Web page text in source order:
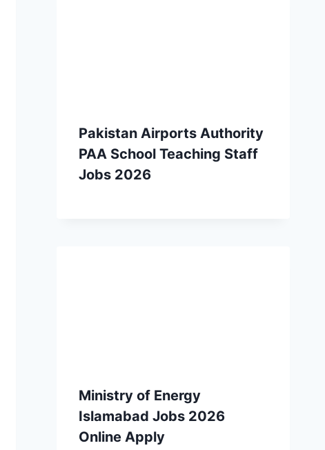
Pakistan Airports Authority
PAA School Teaching Staff
Jobs 2026
Ministry of Energy
Islamabad Jobs 2026
Online Apply